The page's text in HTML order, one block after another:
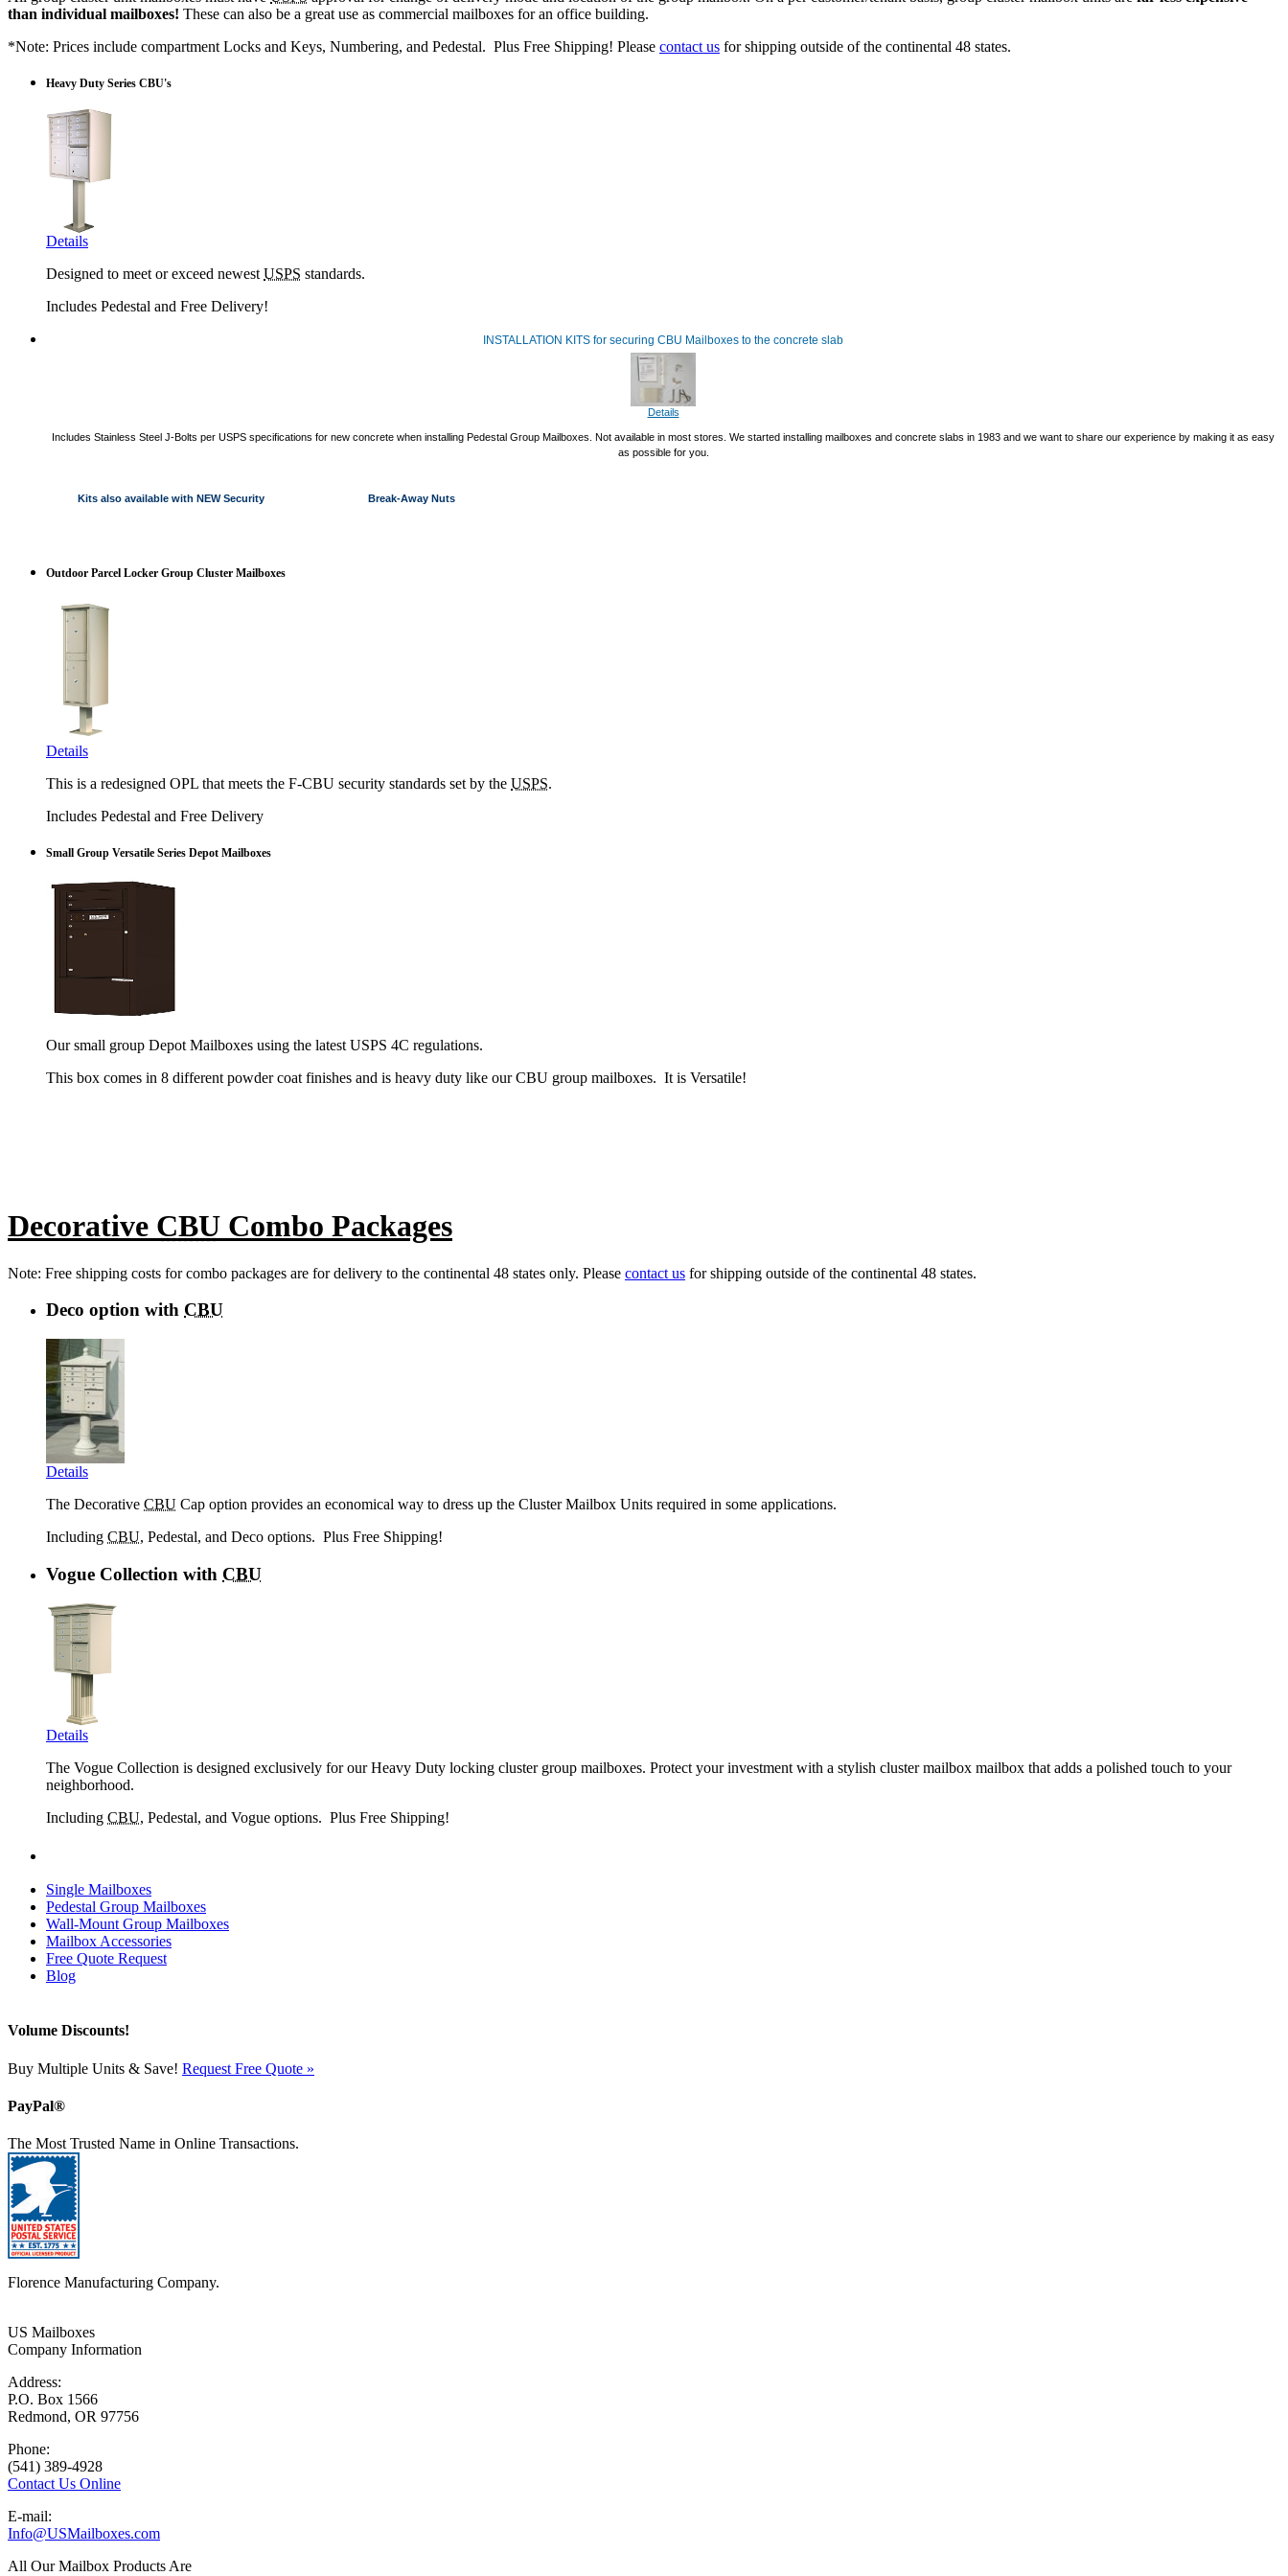
than individual mailboxes! These can also be a great use as commercial mailboxes for an office building.
*Note: Prices include compartment Locks and Keys, Numbering, and Pedestal. Plus Free Shipping! Please contact us for shipping outside of the continental 48 states.
Heavy Duty Series CBU's
Details
Designed to meet or exceed newest USPS standards.
Includes Pedestal and Free Delivery!
INSTALLATION KITS for securing CBU Mailboxes to the concrete slab
Details
Includes Stainless Steel J-Bolts per USPS specifications for new concrete when installing Pedestal Group Mailboxes. Not available in most stores. We started installing mailboxes and concrete slabs in 1983 and we want to share our experience by making it as easy
as possible for you.
Kits also available with NEW Security Break-Away Nuts
Outdoor Parcel Locker Group Cluster Mailboxes
Details
This is a redesigned OPL that meets the F-CBU security standards set by the USPS.
Includes Pedestal and Free Delivery
Small Group Versatile Series Depot Mailboxes
Our small group Depot Mailboxes using the latest USPS 4C regulations.
This box comes in 8 different powder coat finishes and is heavy duty like our CBU group mailboxes. It is Versatile!
Decorative CBU Combo Packages
Note: Free shipping costs for combo packages are for delivery to the continental 48 states only. Please contact us for shipping outside of the continental 48 states.
Deco option with CBU
Details
The Decorative CBU Cap option provides an economical way to dress up the Cluster Mailbox Units required in some applications.
Including CBU, Pedestal, and Deco options. Plus Free Shipping!
Vogue Collection with CBU
Details
The Vogue Collection is designed exclusively for our Heavy Duty locking cluster group mailboxes. Protect your investment with a stylish cluster mailbox mailbox that adds a polished touch to your
neighborhood.
Including CBU, Pedestal, and Vogue options. Plus Free Shipping!
Single Mailboxes
Pedestal Group Mailboxes
Wall-Mount Group Mailboxes
Mailbox Accessories
Free Quote Request
Blog
Volume Discounts!
Buy Multiple Units & Save! Request Free Quote »
PayPal®
The Most Trusted Name in Online Transactions.
Florence Manufacturing Company.
US Mailboxes
Company Information
Address:
P.O. Box 1566
Redmond, OR 97756
Phone:
(541) 389-4928
Contact Us Online
E-mail:
Info@USMailboxes.com
All Our Mailbox Products Are